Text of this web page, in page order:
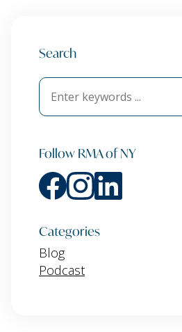
Search
Follow RMA of NY
Categories
Blog
Podcast